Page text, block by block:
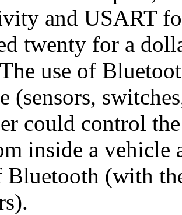
and USART
twenty for a
use of
(sensors,
could control
inside a vehicle
(with